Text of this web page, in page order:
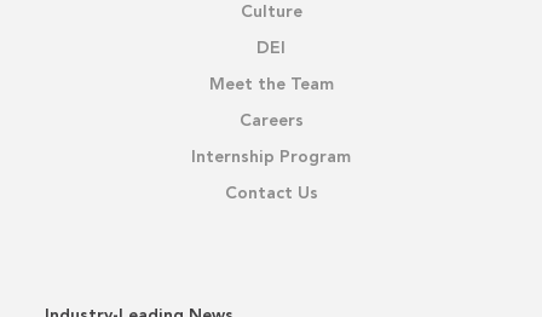
Culture
DEI
Meet the Team
Careers
Internship Program
Contact Us